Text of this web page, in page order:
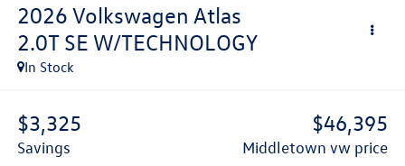
2026 Volkswagen Atlas
2.0T SE W/TECHNOLOGY
In Stock
$3,325
savings
$46,395
middletown vw price